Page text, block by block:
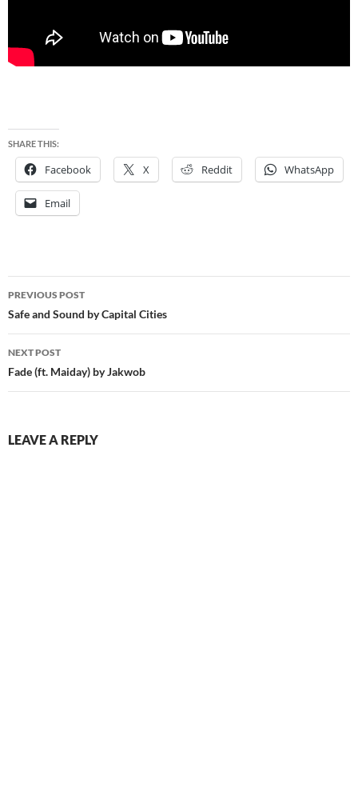
SHARE THIS:
Facebook X Reddit WhatsApp
Email
Post
navigation
PREVIOUS POST
Safe and Sound by Capital Cities
NEXT POST
Fade (ft. Maiday) by Jakwob
LEAVE A REPLY